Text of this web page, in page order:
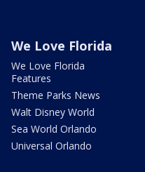
We Love Florida
We Love Florida
Features
Theme Parks News
Walt Disney World
Sea World Orlando
Universal Orlando